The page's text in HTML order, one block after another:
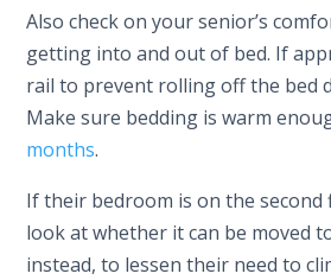
Also check on your senior’s
getting into and out of bed. If
rail to prevent rolling off the bed
Make sure bedding is warm
months.
If their bedroom is on the
look at whether it can be moved
instead, to lessen their need to